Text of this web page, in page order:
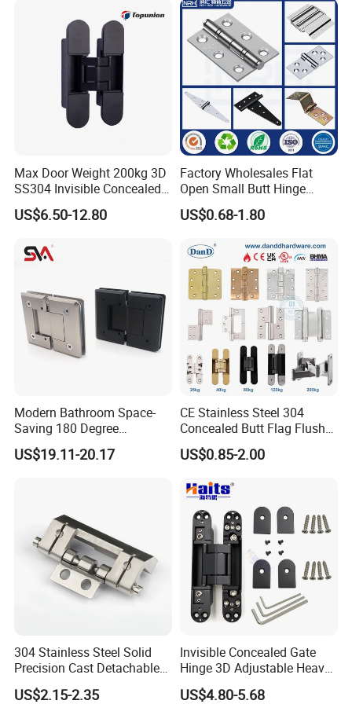
FAQ
1. What kind of product can you provide?
A: we can provide OEM or ODM aluminum extrusion,
fabrication, and various surface treatments.
2.What is your terms of payment?
A: 100% T/T or paypal before shipment.
3.What is your terms of delivery?
A: EXW, FOB, CIF.
4.How about your delivery time?
the quantity of your order.
Wooden Door
Max Door Weight 200kg 3D
SS304 Invisible Concealed
Adjustable Hinge
US$6.50-12.80
Factory Wholesales Flat
Open Small Butt Hinge
Stainless Steel Ball Bearing
Mini Hinges
US$0.68-1.80
Modern Bathroom Space-
Saving 180 Degree
Adjustable Solid Brass
Shower Hinge
US$19.11-20.17
CE Stainless Steel 304
Concealed Butt Flag Flush
UL SS316 Heavy Duty
Mortise Brass Spring Pivot
Continuous Glass Door
Hardware Hinge
US$0.85-2.00
304 Stainless Steel Solid
Precision Cast Detachable
Male-Female Hinge for
Switchgear and Electrical
US$2.15-2.35
Invisible Concealed Gate
Hinge 3D Adjustable Heavy
Duty for Wooden Door
US$4.80-5.68